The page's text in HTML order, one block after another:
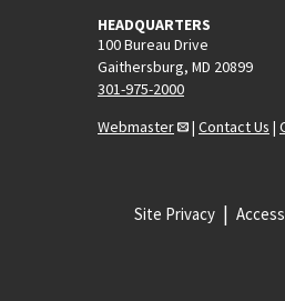
HEADQUARTERS
100 Bureau Drive
Gaithersburg, MD 20899
301-975-2000
Webmaster
| Contact Us |
Site Privacy